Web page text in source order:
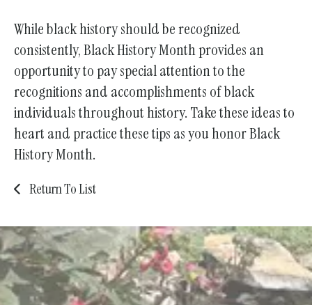
While black history should be recognized
consistently, Black History Month provides an
opportunity to pay special attention to the
recognitions and accomplishments of black
individuals throughout history. Take these ideas to
heart and practice these tips as you honor Black
History Month.
Return To List